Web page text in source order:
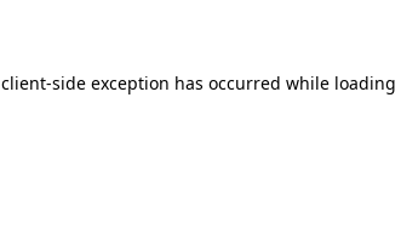
client-side exception has occurred while loading